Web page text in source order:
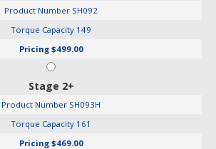
Product Number SH092
Torque Capacity 149
Pricing $499.00
Stage 2+
Product Number SH093H
Torque Capacity 161
Pricing $469.00